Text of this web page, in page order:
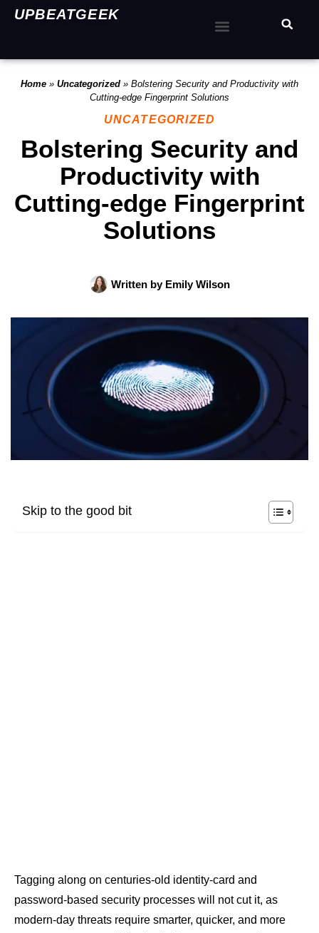
UPBEATGEEK
Home » Uncategorized » Bolstering Security and Productivity with
Cutting-edge Fingerprint Solutions
UNCATEGORIZED
Bolstering Security and
Productivity with
Cutting-edge Fingerprint
Solutions
Written byEmily Wilson
Skip to the good bit
Tagging along on centuries-old identity-card and
password-based security processes will not cut it, as
modern-day threats require smarter, quicker, and more